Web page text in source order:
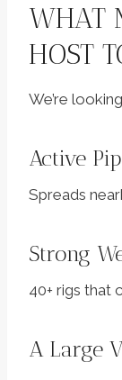
WHAT
HOST
We’re
Active
Spreads
Strong
40+ rigs that
A Large